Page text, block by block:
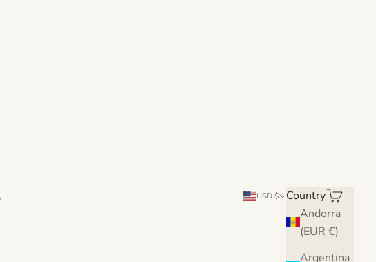
USD $
Country
Andorra
(EUR €)
Argentina
Search
Cart